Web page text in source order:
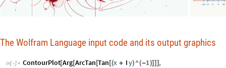
The Wolfram Language input code and its output graphics
In[  ]:= ContourPlot[Arg[ArcTan [Tan [(x + Iy) ^(-1)]] ] ,